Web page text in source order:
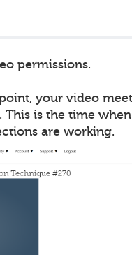
permissions.
your video
This is the time
are working.